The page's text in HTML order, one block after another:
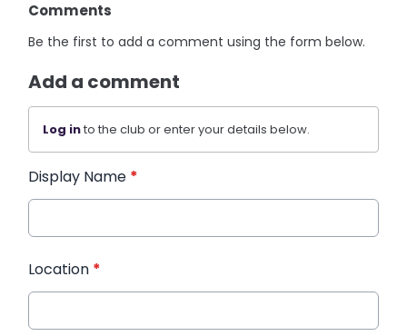
Comments
Be the first to add a comment using the form below.
Add a comment
Log into the club or enter your details below.
Display Name *
Location *